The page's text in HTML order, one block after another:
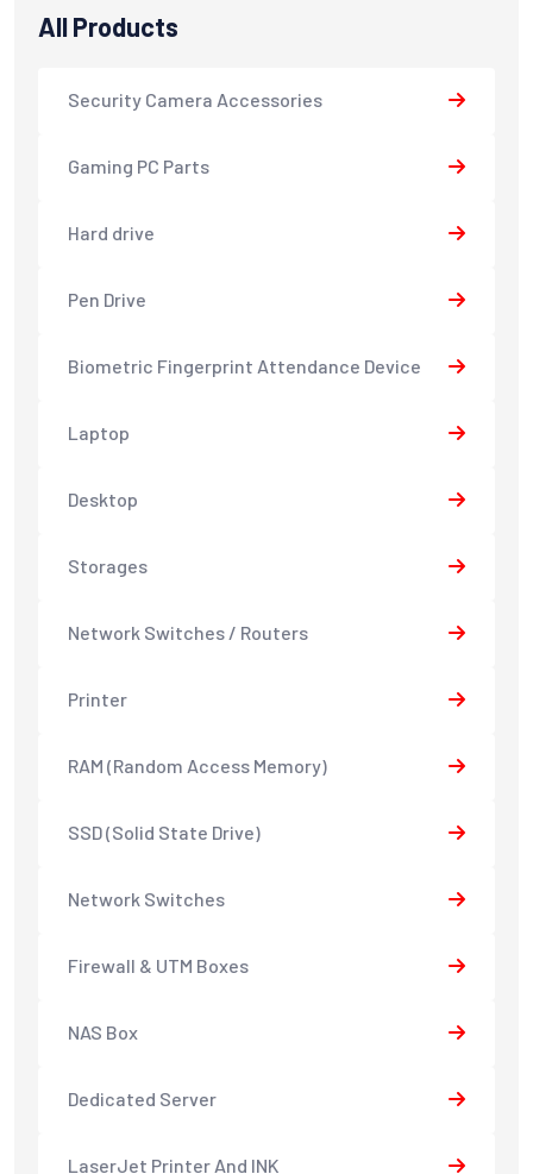
All Products
Security Camera Accessories
Gaming PC Parts
Hard drive
Pen Drive
Biometric Fingerprint Attendance Device
Laptop
Desktop
Storages
Network Switches / Routers
Printer
RAM (Random Access Memory)
SSD (Solid State Drive)
Network Switches
Firewall & UTM Boxes
NAS Box
Dedicated Server
LaserJet Printer And INK